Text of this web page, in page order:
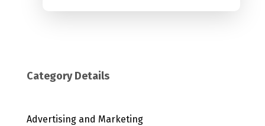
Category Details
Advertising and Marketing